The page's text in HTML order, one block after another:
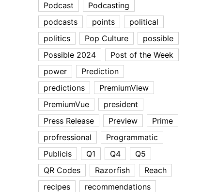
Podcast
Podcasting
podcasts
points
political
politics
Pop Culture
possible
Possible 2024
Post of the Week
power
Prediction
predictions
PremiumView
PremiumVue
president
Press Release
Preview
Prime
profressional
Programmatic
Publicis
Q1 Q4
Q5
QR Codes
Razorfish
Reach
recipes
recommendations